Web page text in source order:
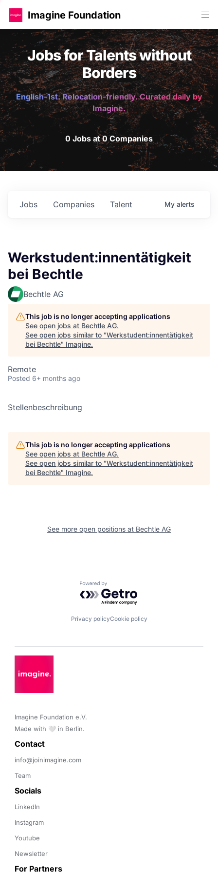
Imagine Foundation
Jobs for Talents without
Borders
English-1st. Relocation-friendly. Curated daily by
Imagine.
0 Jobs at 0 Companies
Jobs Companies Talent My alerts
Werkstudent:innentätigkeit
bei Bechtle
Bechtle AG
This job is no longer accepting applications
See open jobs at Bechtle AG.
See open jobs similar to "Werkstudent:innentätigkeit
bei Bechtle" Imagine.
Remote
Posted 6+ months ago
Stellenbeschreibung
This job is no longer accepting applications
See open jobs at Bechtle AG.
See open jobs similar to "Werkstudent:innentätigkeit
bei Bechtle" Imagine.
See more open positions at Bechtle AG
Powered by Getro.com
Privacy policyCookie policy
Imagine Foundation e.V.
Made with 🤍 in Berlin.
Contact
info@joinimagine.com
Team
Socials
LinkedIn
Instagram
Youtube
Newsletter
For Partners